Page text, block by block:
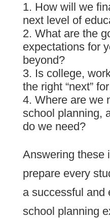
How will we
next level of
What are the
expectations for
beyond?
Is college,
the right “next”
Where are we
school planning,
do we need?
Answering these
prepare every
a successful and
school planning